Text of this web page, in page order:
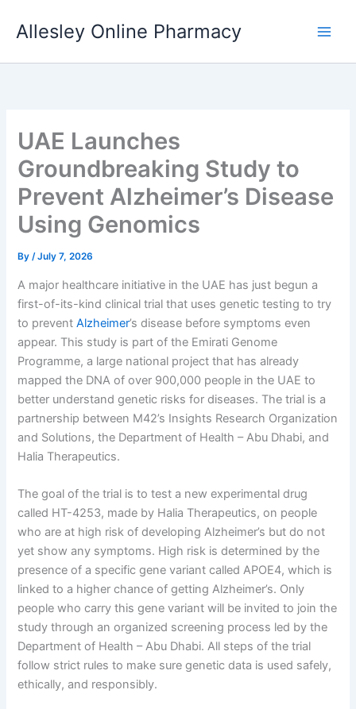
Allesley Online Pharmacy
UAE Launches
Groundbreaking Study to
Prevent Alzheimer’s Disease
Using Genomics
By/July 7, 2026
A major healthcare initiative in the UAE has just begun a
first-of-its-kind clinical trial that uses genetic testing to try
to preventAlzheimer’s disease before symptoms even
appear. This study is part of the Emirati Genome
Programme, a large national project that has already
mapped the DNA of over 900,000 people in the UAE to
better understand genetic risks for diseases. The trial is a
partnership between M42’s Insights Research Organization
and Solutions, the Department of Health – Abu Dhabi, and
Halia Therapeutics.
The goal of the trial is to test a new experimental drug
called HT-4253, made by Halia Therapeutics, on people
who are at high risk of developing Alzheimer’s but do not
yet show any symptoms. High risk is determined by the
presence of a specific gene variant called APOE4, which is
linked to a higher chance of getting Alzheimer’s. Only
people who carry this gene variant will be invited to join the
study through an organized screening process led by the
Department of Health – Abu Dhabi. All steps of the trial
follow strict rules to make sure genetic data is used safely,
ethically, and responsibly.